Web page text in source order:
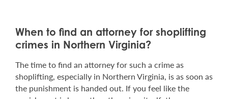
When to find an attorney for shoplifting
crimes in Northern Virginia?
The time to find an attorney for such a crime as
shoplifting, especially in Northern Virginia, is as soon as
the punishment is handed out. If you feel like the